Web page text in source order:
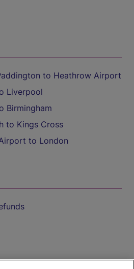
to Heathrow Airport
Liverpool
Birmingham
to Kings Cross
to London